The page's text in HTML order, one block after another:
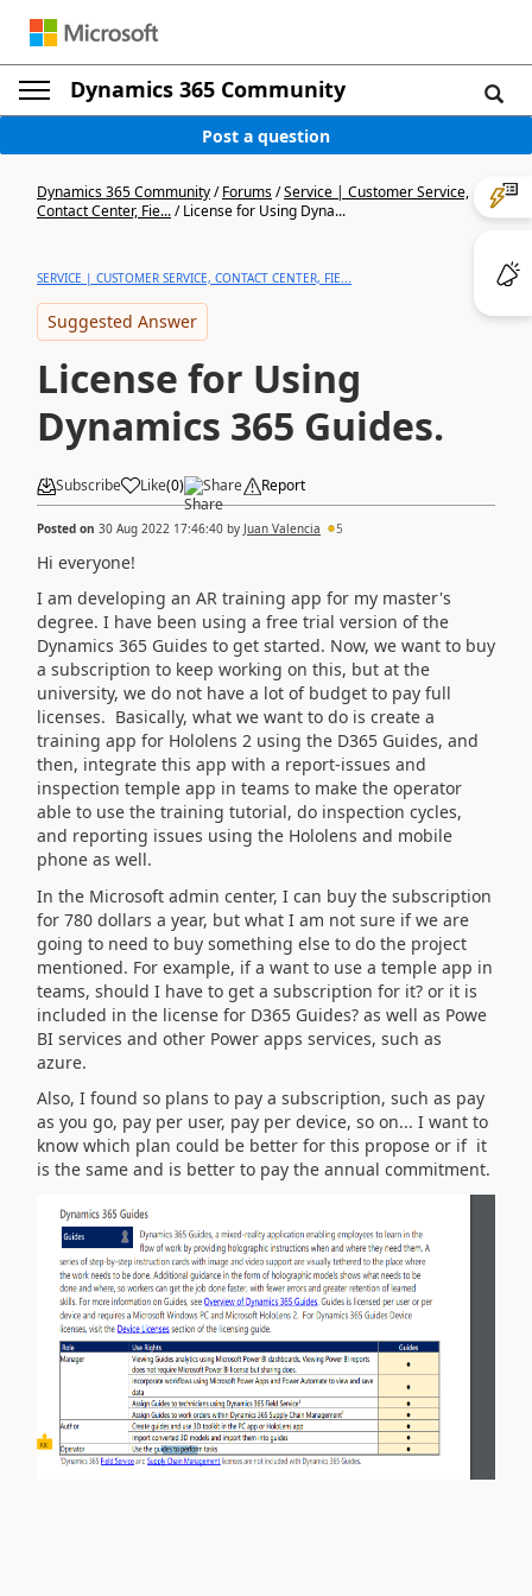
Dynamics 365 Community
Post a question
Dynamics 365 Community/Forums/Service | Customer Service,
Contact Center, Fie.../License for Using Dyna...
SERVICE | CUSTOMER SERVICE, CONTACT CENTER, FIE...
Suggested Answer
License for Using
Dynamics 365 Guides.
Subscribe Like(0) Share Report
Posted on 30 Aug 2022 17:46:40 by Juan Valencia 5
Hi everyone!
I am developing an AR training app for my master's
degree. I have been using a free trial version of the
Dynamics 365 Guides to get started. Now, we want to buy
a subscription to keep working on this, but at the
university, we do not have a lot of budget to pay full
licenses. Basically, what we want to do is create a
training app for Hololens 2 using the D365 Guides, and
then, integrate this app with a report-issues and
inspection temple app in teams to make the operator
able to use the training tutorial, do inspection cycles,
and reporting issues using the Hololens and mobile
phone as well.
In the Microsoft admin center, I can buy the subscription
for 780 dollars a year, but what I am not sure if we are
going to need to buy something else to do the project
mentioned. For example, if a want to use a temple app in
teams, should I have to get a subscription for it? or it is
included in the license for D365 Guides? as well as Powe
BI services and other Power apps services, such as
azure.
Also, I found so plans to pay a subscription, such as pay
as you go, pay per user, pay per device, so on... I want to
know which plan could be better for this propose or if it
is the same and is better to pay the annual commitment.